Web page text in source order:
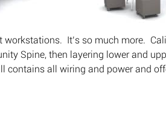
workstations. It’s so much more.
Spine, then layering lower and
contains all wiring and power and